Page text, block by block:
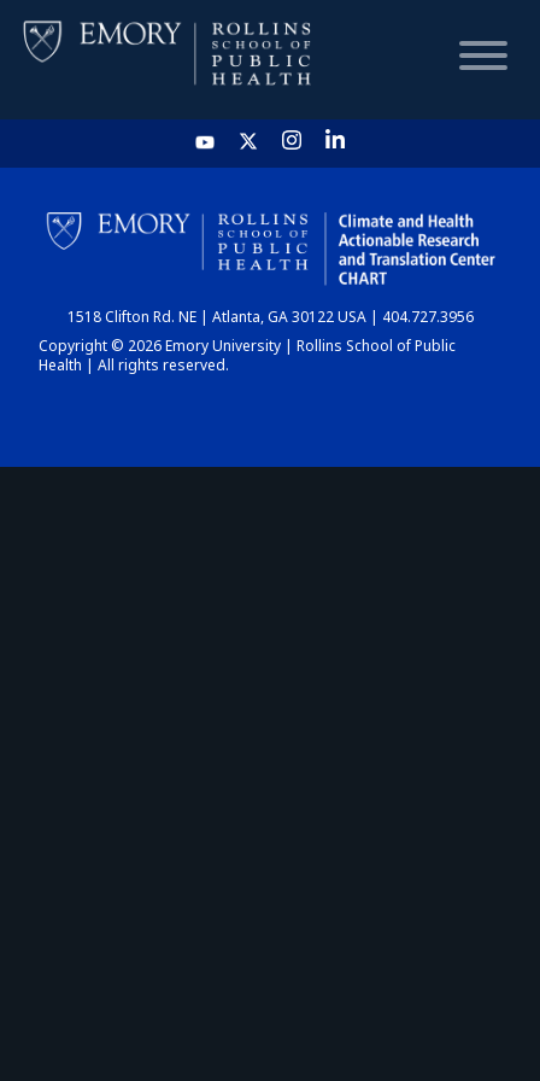
HOME
CHART
DASHBOARD
1518 Clifton Rd. NE | Atlanta, GA 30122 USA | 404.727.3956
Copyright © 2026 Emory University | Rollins School of Public
Health | All rights reserved.